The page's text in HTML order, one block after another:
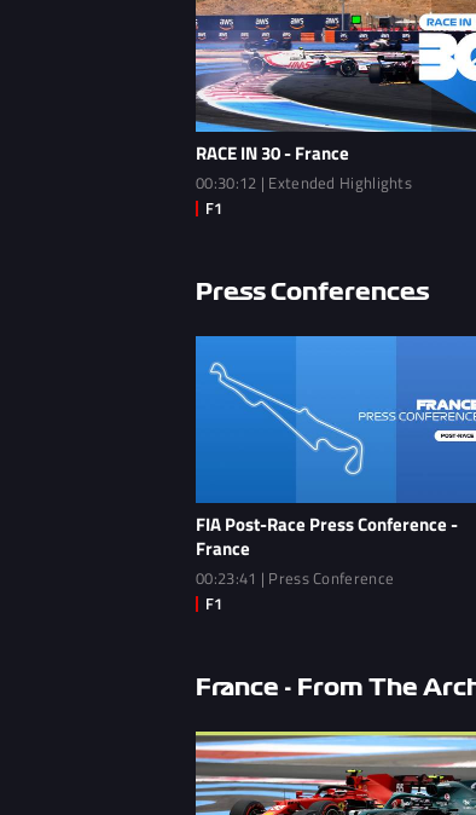
RACE IN 30 - France
00:30:12 | Extended Highlights
Press Conferences
FIA Post-Race Press Conference -
France
00:23:41 | Press Conference
France - From The